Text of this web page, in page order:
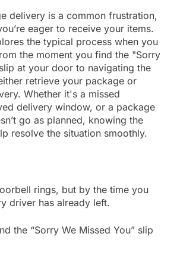
delivery is a common frustration,
eager to receive your items.
the typical process when you
the moment you find the "Sorry
at your door to navigating the
retrieve your package or
Whether it's a missed
delivery window, or a package
go as planned, knowing the
resolve the situation smoothly.
rings, but by the time you
driver has already left.
the “Sorry We Missed You” slip